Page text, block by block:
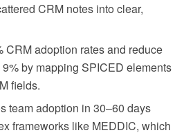
CRM notes into clear,
CRM adoption rates and reduce
by mapping SPICED elements
fields.
team adoption in 30–60 days
frameworks like MEDDIC, which